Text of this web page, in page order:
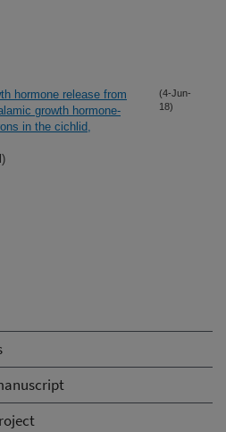
hormone release from
growth hormone-
in the cichlid,
(4-Jun-
18)